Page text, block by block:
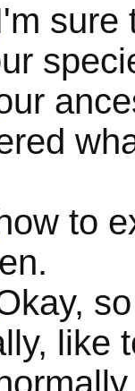
sure
to
like